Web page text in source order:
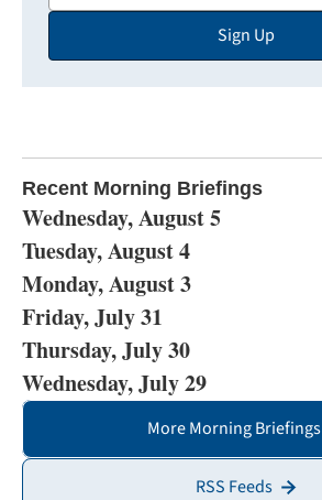
Email
Sign Up
Recent Morning Briefings
Wednesday, August 5
Tuesday, August 4
Monday, August 3
Friday, July 31
Thursday, July 30
Wednesday, July 29
More Morning Briefings
RSS Feeds